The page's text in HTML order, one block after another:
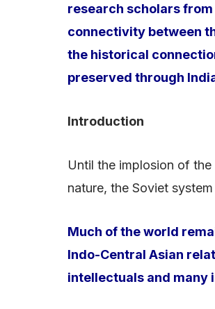
research scholars
connectivity between
the historical
preserved through
Introduction
Until the implosion of
nature, the Soviet
Much of the world
Indo-Central Asian
intellectuals and many